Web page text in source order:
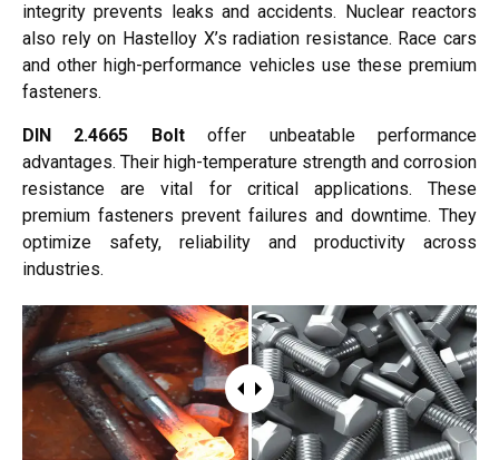
integrity prevents leaks and accidents. Nuclear reactors
also rely on Hastelloy X’s radiation resistance. Race cars
and other high-performance vehicles use these premium
fasteners.
DIN 2.4665 Boltoffer unbeatable performance
advantages. Their high-temperature strength and corrosion
resistance are vital for critical applications. These
premium fasteners prevent failures and downtime. They
optimize safety, reliability and productivity across
industries.